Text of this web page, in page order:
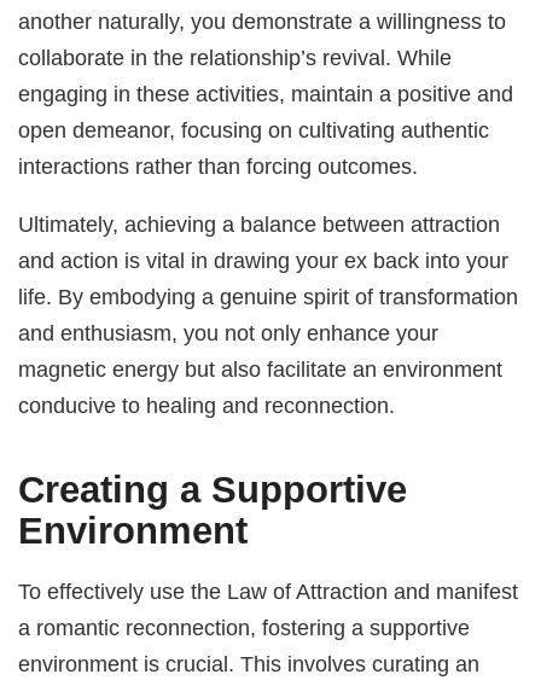
another naturally, you demonstrate a willingness to
collaborate in the relationship’s revival. While
engaging in these activities, maintain a positive and
open demeanor, focusing on cultivating authentic
interactions rather than forcing outcomes.
Ultimately, achieving a balance between attraction
and action is vital in drawing your ex back into your
life. By embodying a genuine spirit of transformation
and enthusiasm, you not only enhance your
magnetic energy but also facilitate an environment
conducive to healing and reconnection.
Creating a Supportive
Environment
To effectively use the Law of Attraction and manifest
a romantic reconnection, fostering a supportive
environment is crucial. This involves curating an